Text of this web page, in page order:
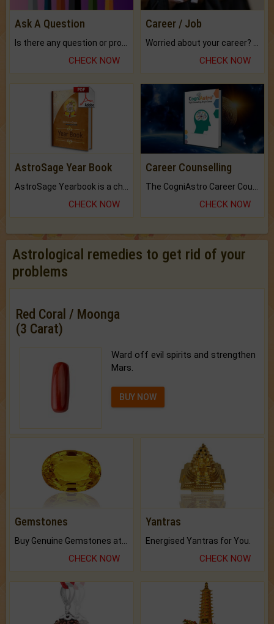
Ask A Question
CHECK NOW
Career / Job
CHECK NOW
AstroSage Year Book
CHECK NOW
Career Counselling
CHECK NOW
Astrological remedies to get rid of your
problems
Red Coral / Moonga
(3 Carat)
Ward off evil spirits and strengthen
Mars.
BUY NOW
Gemstones
CHECK NOW
Yantras
Energised Yantras for You.
CHECK NOW